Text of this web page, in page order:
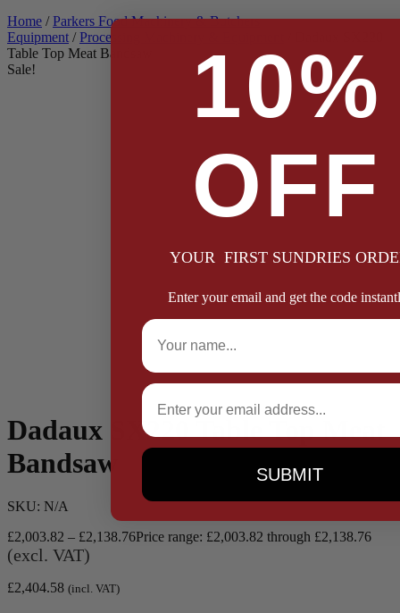
Home /Parkers Food Machinery & Butchers
Equipment /Processing Machinery & Equipment
Table Top Meat Bandsaw
Sale!
Dadaux SX220 Table Top Meat
Bandsaw
SKU: N/A
£2,003.82 – £2,138.76Price range: £2,003.82 through £2,138.76
(excl. VAT)
£2,404.58 (incl. VAT)
10%
OFF
YOUR FIRST SUNDRIES
Enter your email and get the code
Full Name
Email
SUBMIT